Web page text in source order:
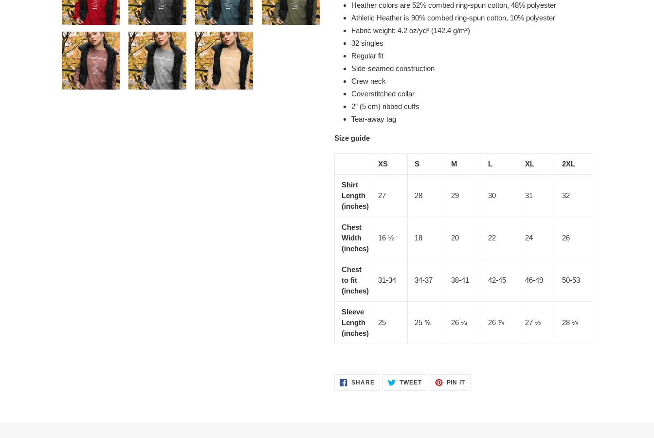
Heather colors are 52% combed ring-spun cotton, 48% polyester
Athletic Heather is 90% combed ring-spun cotton, 10% polyester
Fabric weight: 4.2 oz/yd² (142.4 g/m²)
32 singles
Regular fit
Side-seamed construction
Crew neck
Coverstitched collar
2″ (5 cm) ribbed cuffs
Tear-away tag
Size guide
XS S M L XL 2XL
Shirt
Length
(inches)
27 28 29 30 31 32
Chest
Width
(inches)
16 ½ 18 20 22 24 26
Chest
to fit
(inches)
31-34 34-37 38-41 42-45 46-49 50-53
Sleeve
Length
(inches)
25 25 ⅝ 26 ¼ 26 ⅞ 27 ½ 28 ⅛
SHARESHARE TWEETTWEET
PIN ITPIN